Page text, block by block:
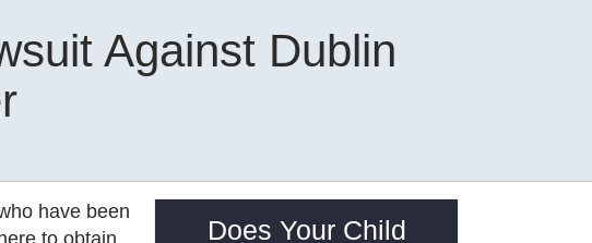
Against Dublin
have been
to obtain
Does Your Child